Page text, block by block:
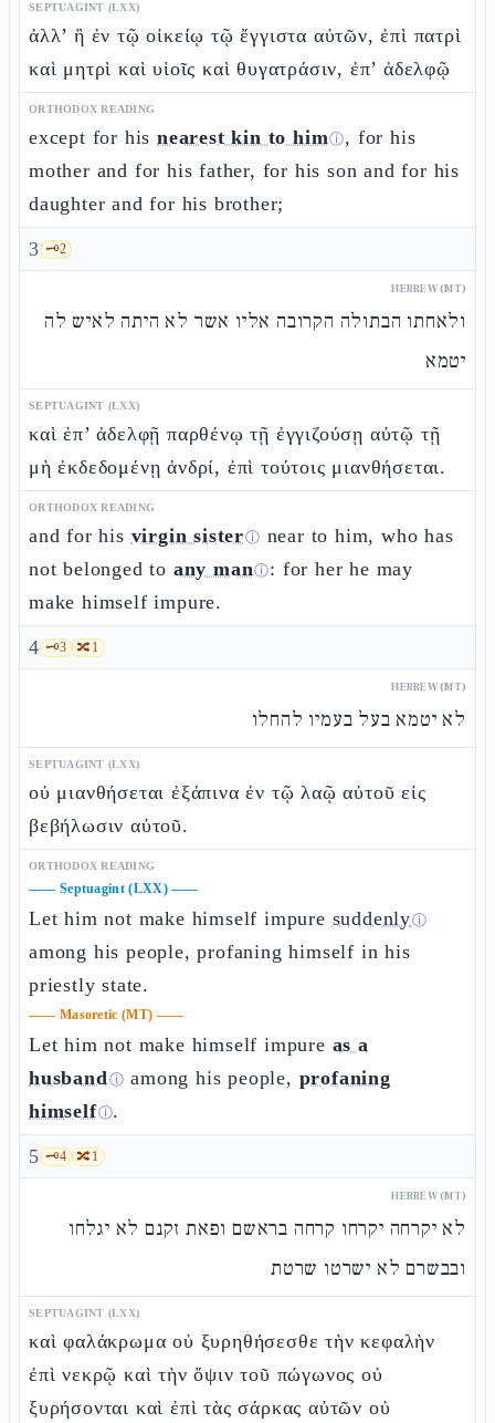
SEPTUAGINT (LXX)
ἀλλ’ ἢ ἐν τῷ οἰκείῳ τῷ ἔγγιστα αὐτῶν, ἐπὶ πατρὶ
καὶ μητρὶ καὶ υἱοῖς καὶ θυγατράσιν, ἐπ’ ἀδελφῷ
ORTHODOX READING
except for his nearest kin to himⓘ, for his
mother and for his father, for his son and for his
daughter and for his brother;
3 🗝️2
HEBREW (MT)
ולאחתו הבתולה הקרובה אליו אשר לא היתה לאיש לה
יטמא
SEPTUAGINT (LXX)
καὶ ἐπ’ ἀδελφῇ παρθένῳ τῇ ἐγγιζούσῃ αὐτῷ τῇ
μὴ ἐκδεδομένῃ ἀνδρί, ἐπὶ τούτοις μιανθήσεται.
ORTHODOX READING
and for his virgin sisterⓘ near to him, who has
not belonged to any manⓘ: for her he may
make himself impure.
4 🗝️3 🔀1
HEBREW (MT)
לא יטמא בעל בעמיו להחלו
SEPTUAGINT (LXX)
οὐ μιανθήσεται ἐξάπινα ἐν τῷ λαῷ αὐτοῦ εἰς
βεβήλωσιν αὐτοῦ.
ORTHODOX READING
—— Septuagint (LXX)——
Let him not make himself impure suddenlyⓘ
among his people, profaning himself in his
priestly state.
—— Masoretic (MT) ——
Let him not make himself impure as a
husbandⓘ among his people, profaning
himselfⓘ.
5 🗝️4 🔀1
HEBREW (MT)
לא יקרחה יקרחו קרחה בראשם ופאת זקנם לא יגלחו
ובבשרם לא ישרטו שרטת
SEPTUAGINT (LXX)
καὶ φαλάκρωμα οὐ ξυρηθήσεσθε τὴν κεφαλὴν
ἐπὶ νεκρῷ καὶ τὴν ὄψιν τοῦ πώγωνος οὐ
ξυρήσονται καὶ ἐπὶ τὰς σάρκας αὐτῶν οὐ